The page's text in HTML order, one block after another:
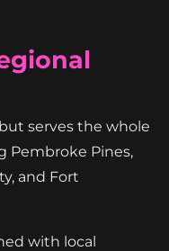
serves the whole
Pembroke Pines,
and Fort
with local